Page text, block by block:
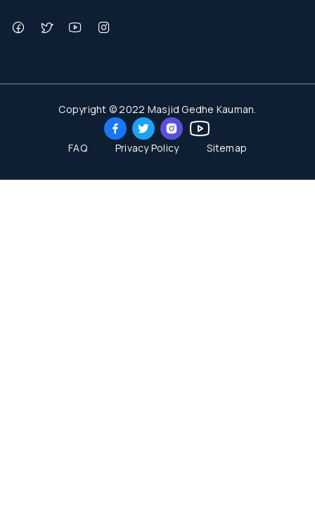
Copyright © 2022 Masjid Gedhe Kauman.
FAQ Privacy Policy Sitemap